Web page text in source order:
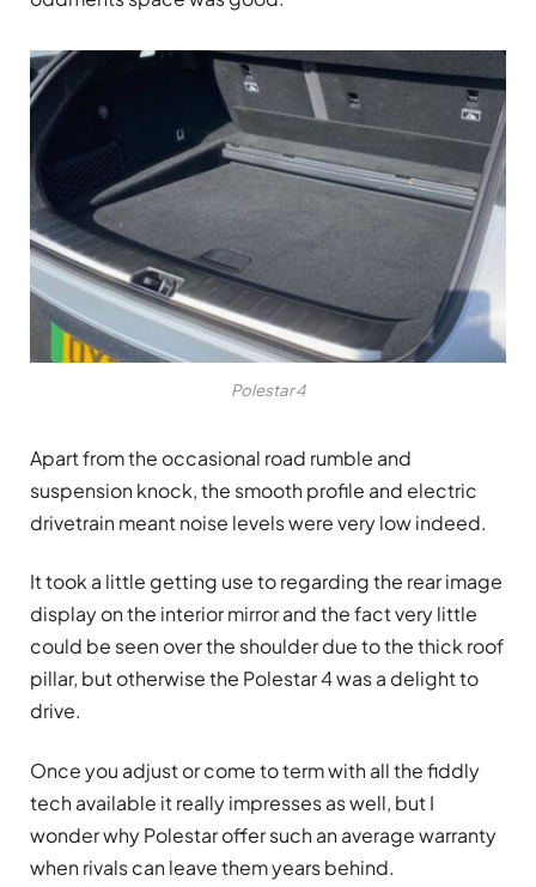
Polestar 4
Apart from the occasional road rumble and
suspension knock, the smooth profile and electric
drivetrain meant noise levels were very low indeed.
It took a little getting use to regarding the rear image
display on the interior mirror and the fact very little
could be seen over the shoulder due to the thick roof
pillar, but otherwise the Polestar 4 was a delight to
drive.
Once you adjust or come to term with all the fiddly
tech available it really impresses as well, but I
wonder why Polestar offer such an average warranty
when rivals can leave them years behind.